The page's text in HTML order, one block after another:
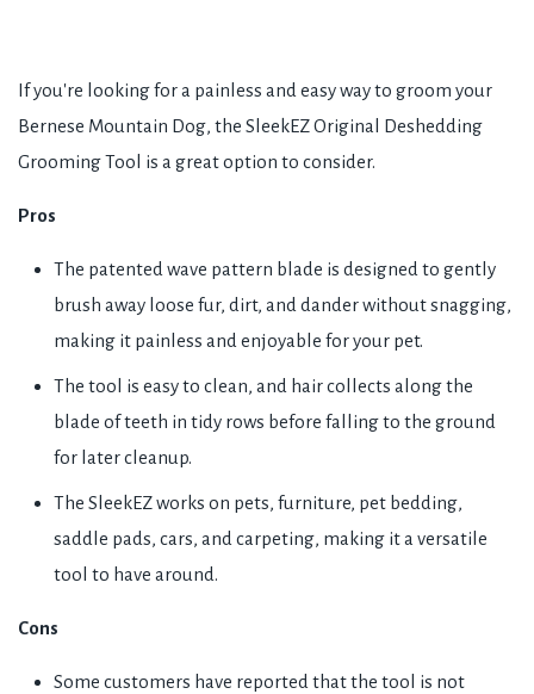
If you're looking for a painless and easy way to groom your
Bernese Mountain Dog, the SleekEZ Original Deshedding
Grooming Tool is a great option to consider.
Pros
The patented wave pattern blade is designed to gently
brush away loose fur, dirt, and dander without snagging,
making it painless and enjoyable for your pet.
The tool is easy to clean, and hair collects along the
blade of teeth in tidy rows before falling to the ground
for later cleanup.
The SleekEZ works on pets, furniture, pet bedding,
saddle pads, cars, and carpeting, making it a versatile
tool to have around.
Cons
Some customers have reported that the tool is not